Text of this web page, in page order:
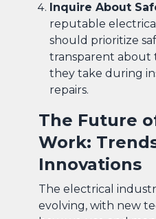
Inquire About
reputable
should prioritize
transparent about
they take during
repairs.
The Future
Work:
Innovations
The electrical
evolving, with new